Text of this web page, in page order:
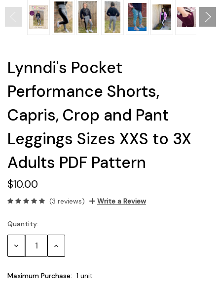
Lynndi's Pocket
Performance Shorts,
Capris, Crop and Pant
Leggings Sizes XXS to 3X
Adults PDF Pattern
$10.00
(3 reviews) Write a Review
Current
Stock:
Quantity:
Decrease Increase
Maximum Purchase: 1 unit